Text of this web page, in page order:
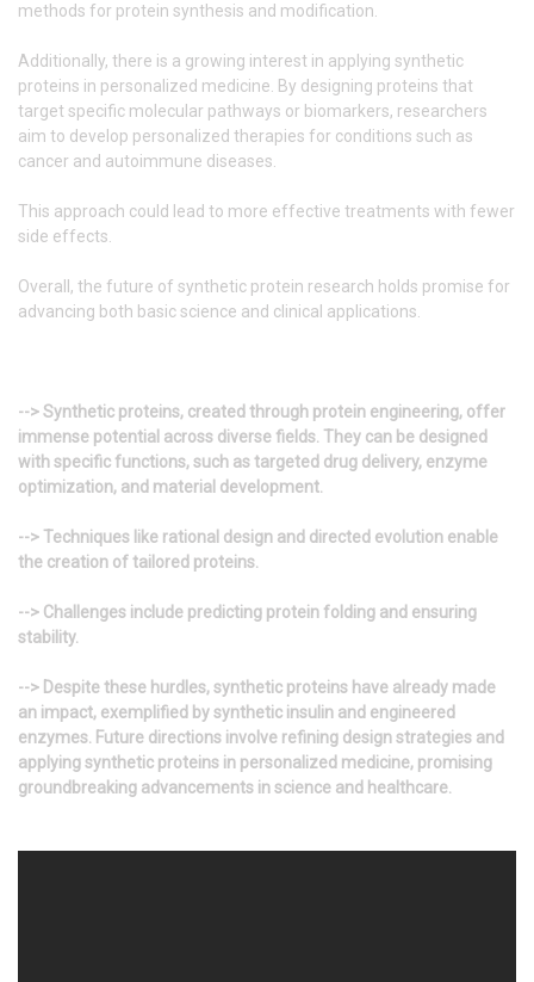
methods for protein synthesis and modification.
Additionally, there is a growing interest in applying synthetic
proteins in personalized medicine. By designing proteins that
target specific molecular pathways or biomarkers, researchers
aim to develop personalized therapies for conditions such as
cancer and autoimmune diseases.
This approach could lead to more effective treatments with fewer
side effects.
Overall, the future of synthetic protein research holds promise for
advancing both basic science and clinical applications.
--> Synthetic proteins, created through protein engineering, offer
immense potential across diverse fields. They can be designed
with specific functions, such as targeted drug delivery, enzyme
optimization, and material development.
--> Techniques like rational design and directed evolution enable
the creation of tailored proteins.
--> Challenges include predicting protein folding and ensuring
stability.
--> Despite these hurdles, synthetic proteins have already made
an impact, exemplified by synthetic insulin and engineered
enzymes. Future directions involve refining design strategies and
applying synthetic proteins in personalized medicine, promising
groundbreaking advancements in science and healthcare.